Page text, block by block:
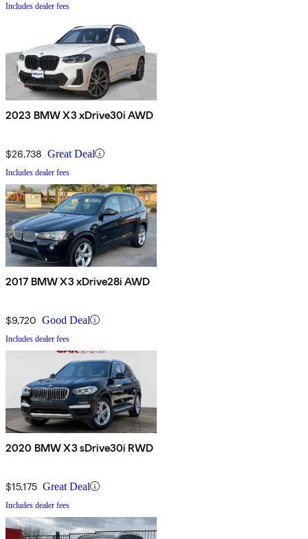
Includes dealer fees
2023 BMW X3 xDrive30i AWD
$26,738 Great Deal
Includes dealer fees
2017 BMW X3 xDrive28i AWD
$9,720 Good Deal
Includes dealer fees
2020 BMW X3 sDrive30i RWD
$15,175 Great Deal
Includes dealer fees